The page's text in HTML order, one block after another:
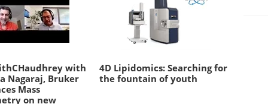
with
Nagaraj, Bruker
Mass
on new
4D Lipidomics: Searching for
the fountain of youth